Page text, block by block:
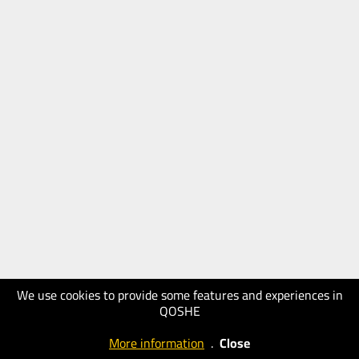
We use cookies to provide some features and experiences in
QOSHE
More information . Close